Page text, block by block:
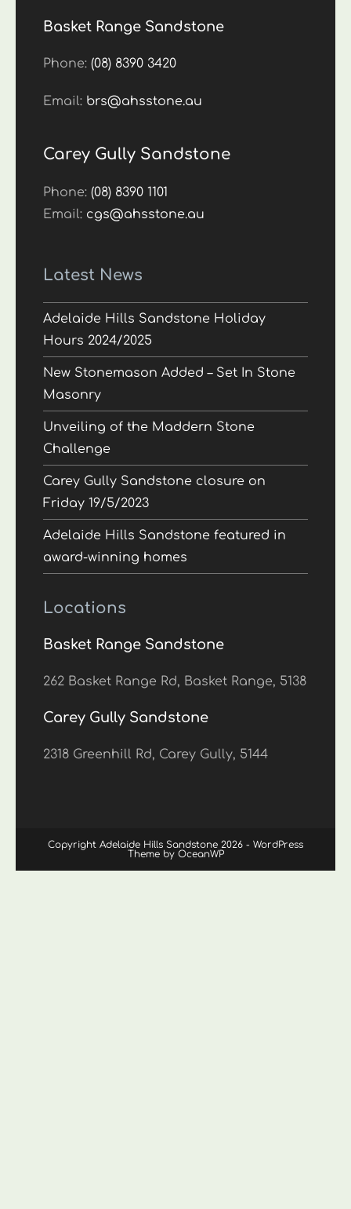
Basket Range Sandstone
Phone:(08) 8390 3420
Email: brs@ahsstone.au
Carey Gully Sandstone
Phone:(08) 8390 1101
Email: cgs@ahsstone.au
Latest News
Adelaide Hills Sandstone Holiday
Hours 2024/2025
New Stonemason Added – Set In Stone
Masonry
Unveiling of the Maddern Stone
Challenge
Carey Gully Sandstone closure on
Friday 19/5/2023
Adelaide Hills Sandstone featured in
award-winning homes
Locations
Basket Range Sandstone
262 Basket Range Rd, Basket Range, 5138
Carey Gully Sandstone
2318 Greenhill Rd, Carey Gully, 5144
Copyright Adelaide Hills Sandstone 2026 - WordPress
Theme by OceanWP